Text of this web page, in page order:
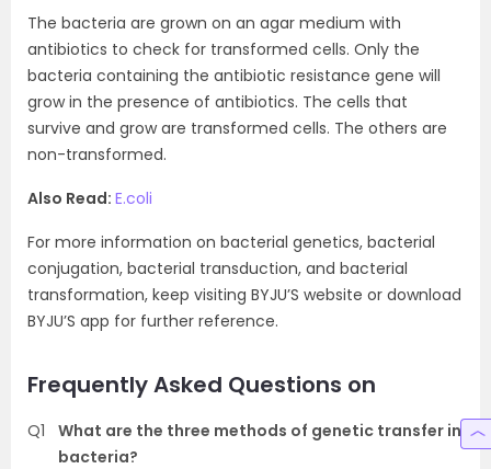
The bacteria are grown on an agar medium with
antibiotics to check for transformed cells. Only the
bacteria containing the antibiotic resistance gene will
grow in the presence of antibiotics. The cells that
survive and grow are transformed cells. The others are
non-transformed.
Also Read: E.coli
For more information on bacterial genetics, bacterial
conjugation, bacterial transduction, and bacterial
transformation, keep visiting BYJU’S website or download
BYJU’S app for further reference.
Frequently Asked Questions on
Q1
What are the three methods of genetic transfer in
bacteria?